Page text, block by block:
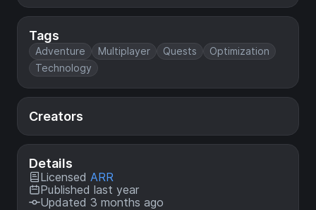
Tags
Adventure Multiplayer Quests
Optimization
Technology
Creators
Details
Licensed ARR
Published last year
Updated 3 months ago